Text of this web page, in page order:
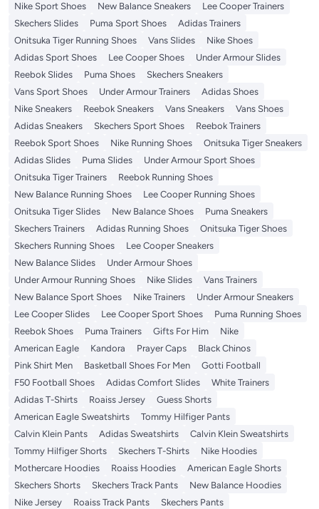
Nike Sport Shoes
New Balance Sneakers
Lee Cooper Trainers
Skechers Slides
Puma Sport Shoes
Adidas Trainers
Onitsuka Tiger Running Shoes
Vans Slides
Nike Shoes
Adidas Sport Shoes
Lee Cooper Shoes
Under Armour Slides
Reebok Slides
Puma Shoes
Skechers Sneakers
Vans Sport Shoes
Under Armour Trainers
Adidas Shoes
Nike Sneakers
Reebok Sneakers Vans Sneakers
Vans Shoes
Adidas Sneakers
Skechers Sport Shoes
Reebok Trainers
Reebok Sport Shoes
Nike Running Shoes
Onitsuka Tiger Sneakers
Adidas Slides
Puma Slides
Under Armour Sport Shoes
Onitsuka Tiger Trainers
Reebok Running Shoes
New Balance Running Shoes
Lee Cooper Running Shoes
Onitsuka Tiger Slides
New Balance Shoes
Puma Sneakers
Skechers Trainers
Adidas Running Shoes
Onitsuka Tiger Shoes
Skechers Running Shoes
Lee Cooper Sneakers
New Balance Slides
Under Armour Shoes
Under Armour Running Shoes
Nike Slides
Vans Trainers
New Balance Sport Shoes
Nike Trainers
Under Armour Sneakers
Lee Cooper Slides
Lee Cooper Sport Shoes
Puma Running Shoes
Reebok Shoes
Puma Trainers Gifts For Him
Nike
American Eagle
Kandora Prayer Caps
Black Chinos
Pink Shirt Men
Basketball Shoes For Men
Gotti Football
F50 Football Shoes
Adidas Comfort Slides
White Trainers
Adidas T-Shirts
Roaiss Jersey
Guess Shorts
American Eagle Sweatshirts
Tommy Hilfiger Pants
Calvin Klein Pants
Adidas Sweatshirts
Calvin Klein Sweatshirts
Tommy Hilfiger Shorts
Skechers T-Shirts
Nike Hoodies
Mothercare Hoodies
Roaiss Hoodies
American Eagle Shorts
Skechers Shorts
Skechers Track Pants
New Balance Hoodies
Nike Jersey
Roaiss Track Pants
Skechers Pants